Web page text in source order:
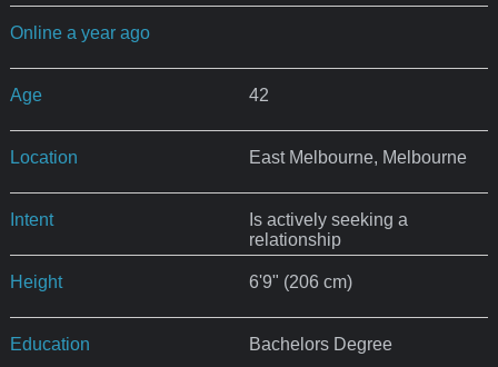
Online a year ago
Age 42
Location East Melbourne, Melbourne
Intent
Is actively seeking a
relationship
Height 6'9" (206 cm)
Education Bachelors Degree